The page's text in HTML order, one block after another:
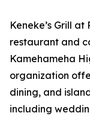
Keneke’s Grill
restaurant and
Kamehameha
organization
dining, and
including